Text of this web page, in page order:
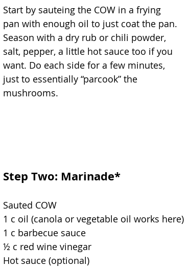
Start by sauteing the COW in a frying
pan with enough oil to just coat the pan.
Season with a dry rub or chili powder,
salt, pepper, a little hot sauce too if you
want. Do each side for a few minutes,
just to essentially “parcook” the
mushrooms.
Step Two: Marinade*
Sauted COW
1 c oil (canola or vegetable oil works here)
1 c barbecue sauce
½ c red wine vinegar
Hot sauce (optional)